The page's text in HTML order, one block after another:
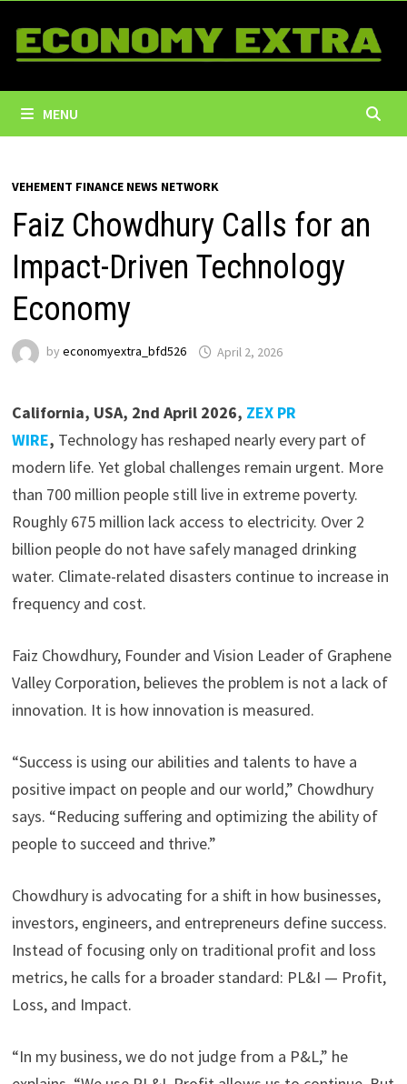
content
MENU
VEHEMENT FINANCE NEWS NETWORK
Faiz Chowdhury Calls for an
Impact-Driven Technology
Economy
by economyextra_bfd526 April 2, 2026
California, USA, 2nd April 2026, ZEX PR
WIRE, Technology has reshaped nearly every part of
modern life. Yet global challenges remain urgent. More
than 700 million people still live in extreme poverty.
Roughly 675 million lack access to electricity. Over 2
billion people do not have safely managed drinking
water. Climate-related disasters continue to increase in
frequency and cost.
Faiz Chowdhury, Founder and Vision Leader of Graphene
Valley Corporation, believes the problem is not a lack of
innovation. It is how innovation is measured.
“Success is using our abilities and talents to have a
positive impact on people and our world,” Chowdhury
says. “Reducing suffering and optimizing the ability of
people to succeed and thrive.”
Chowdhury is advocating for a shift in how businesses,
investors, engineers, and entrepreneurs define success.
Instead of focusing only on traditional profit and loss
metrics, he calls for a broader standard: PL&I — Profit,
Loss, and Impact.
“In my business, we do not judge from a P&L,” he